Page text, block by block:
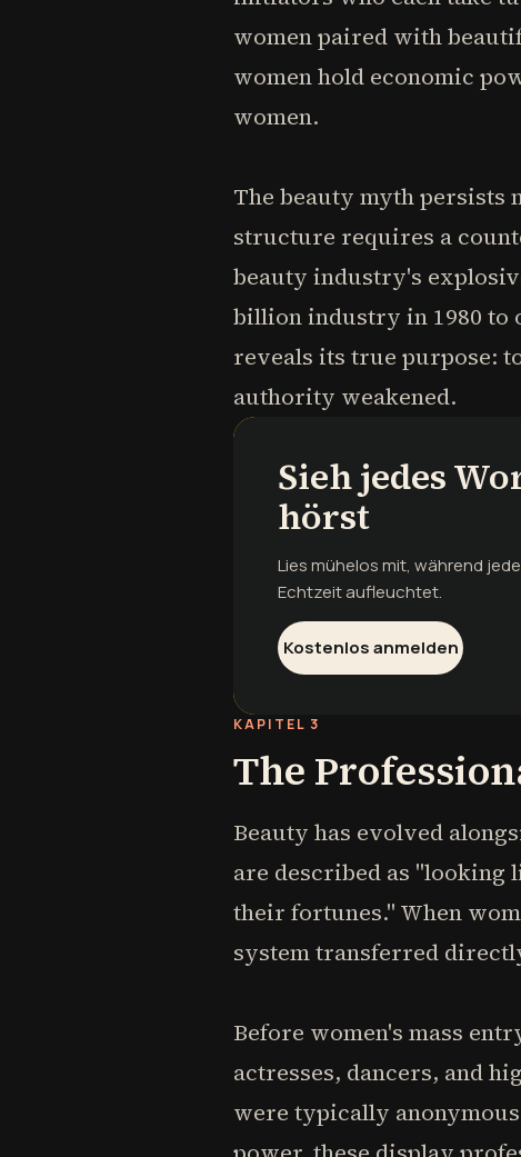
women paired with
women hold economic
women.
The beauty myth persists
structure requires a
beauty industry's
billion industry in 1980 to
reveals its true purpose:
authority weakened.
Sieh jedes
hörst
Lies mühelos mit, während
Echtzeit aufleuchtet.
Kostenlos anmelden
KAPITEL 3
The
Beauty has evolved
are described as "looking
their fortunes." When
system transferred
Before women's mass
actresses, dancers, and
were typically